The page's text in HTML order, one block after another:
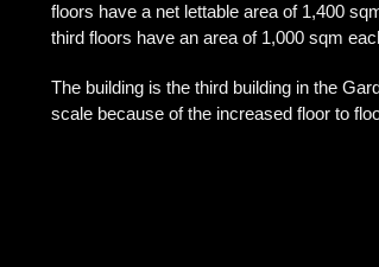
floors have a net lettable area of 1,400
third floors have an area of 1,000 sqm
The building is the third building in the
scale because of the increased floor to